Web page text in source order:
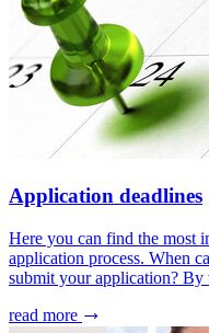
Application deadlines
Here you can find the most
application process. When
submit your application?
read more